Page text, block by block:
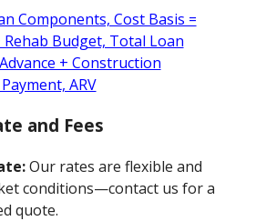
and Fees
Our rates are flexible and
conditions—contact us for a
quote.